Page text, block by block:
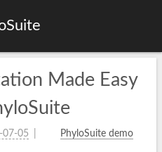
Made Easy
07-05 PhyloSuite demo